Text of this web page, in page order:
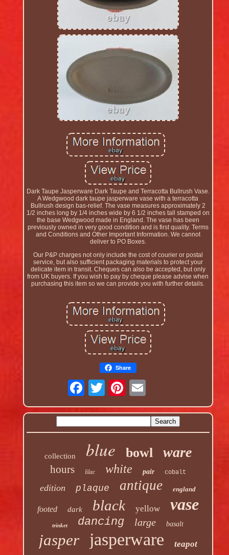
Dark Taupe Jasperware Dark Taupe and Terracotta Bullrush Vase.
A Wedgwood dark taupe jasperware vase with a terracotta
Bullrush design bas-relief. The vase measures approximately 2
1/2 inches long by 1/4 inches wide by 6 1/2 inches tall stamped on
the base Wedgwood made in England. The vase has been
previously owned in very good condition and is first quality. Terms
and Conditions and Other Important Information. We cannot
deliver to PO Boxes.
Our P&P charges not only include the cost of courier or postal
service, but also sufficient packaging materials to protect your
delicate item in transit. Cheques can also be accepted, but only
from UK buyers. If you wish to pay by cheque please advise when
purchasing this item so we can provide you with further details.
Share
collection blue bowl ware
hours lilac white pair cobalt
edition plaque antique england
footed dark black yellow vase
trinket dancing large basalt
jasper jasperware teapot